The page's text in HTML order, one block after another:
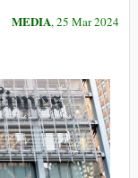
MEDIA, 25 Mar 2024